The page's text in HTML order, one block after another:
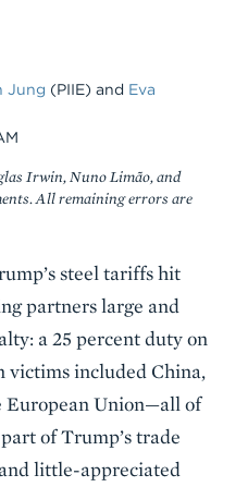
Jung (PIIE) and Eva
Irwin, Nuno Limão, and
All remaining errors are
steel tariffs hit
partners large and
a 25 percent duty on
victims included China,
European Union—all of
of Trump’s trade
little-appreciated